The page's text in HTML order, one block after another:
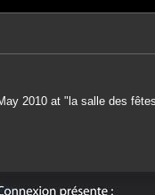
2010 at "la salle des